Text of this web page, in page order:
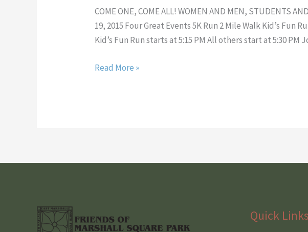
COME ONE, COME ALL! WOMEN AND MEN, STUDENTS
19, 2015 Four Great Events 5K Run 2 Mile Walk Kid’s Fun
Kid’s Fun Run starts at 5:15 PM All others start at 5:30 PM
2
Mile
Run!
Read More »
Quick Links